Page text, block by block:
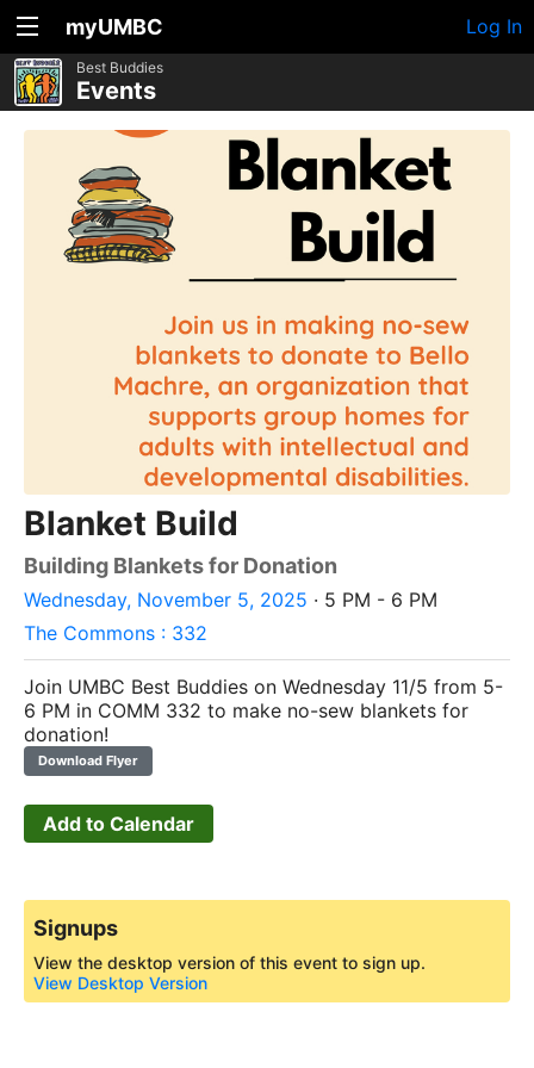
myUMBC Log In
Best Buddies
Events
Blanket Build
Building Blankets for Donation
Wednesday, November 5, 2025 · 5 PM - 6 PM
The Commons : 332
Join UMBC Best Buddies on Wednesday 11/5 from 5-
6 PM in COMM 332 to make no-sew blankets for
donation!
Download Flyer
Add to Calendar
Signups
View the desktop version of this event to sign up.
View Desktop Version